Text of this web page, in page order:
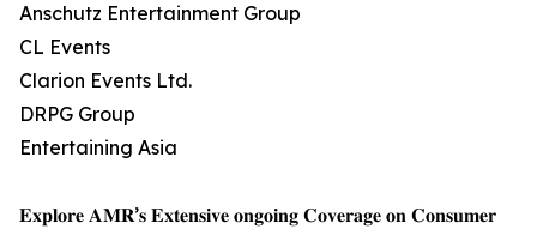
Anschutz Entertainment Group
CL Events
Clarion Events Ltd.
DRPG Group
Entertaining Asia
𝐄𝐱𝐩𝐥𝐨𝐫𝐞 𝐀𝐌𝐑’𝐬 𝐄𝐱𝐭𝐞𝐧𝐬𝐢𝐯𝐞 𝐨𝐧𝐠𝐨𝐢𝐧𝐠 𝐂𝐨𝐯𝐞𝐫𝐚𝐠𝐞 𝐨𝐧 𝐂𝐨𝐧𝐬𝐮𝐦𝐞𝐫